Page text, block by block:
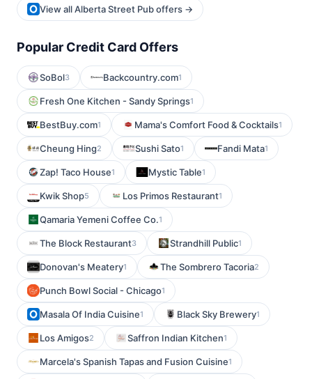
View all Alberta Street Pub offers →
Popular Credit Card Offers
SoBol3 Backcountry.com1
Fresh One Kitchen - Sandy Springs1
BestBuy.com1 Mama's Comfort Food & Cocktails1
Cheung Hing2 Sushi Sato1 Fandi Mata1
Zap! Taco House1 Mystic Table1
Kwik Shop5 Los Primos Restaurant1
Qamaria Yemeni Coffee Co.1
The Block Restaurant3 Strandhill Public1
Donovan's Meatery1 The Sombrero Tacoria2
Punch Bowl Social - Chicago1
Masala Of India Cuisine1 Black Sky Brewery1
Los Amigos2 Saffron Indian Kitchen1
Marcela's Spanish Tapas and Fusion Cuisine1